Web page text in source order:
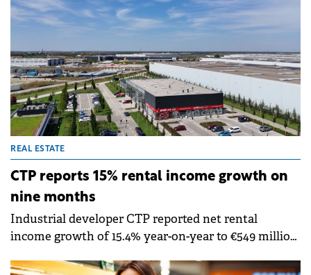
REAL ESTATE
CTP reports 15% rental income growth on
nine months
Industrial developer CTP reported net rental
income growth of 15.4% year-on-year to €549 million
achieved like-for-like rental growth of 4.5%, driven